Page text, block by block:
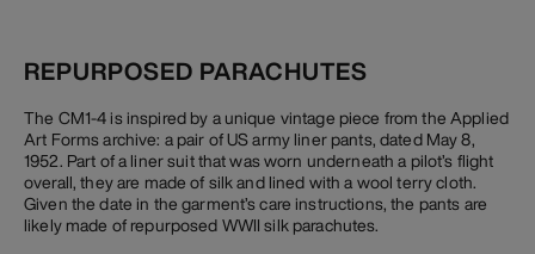
REPURPOSED PARACHUTES
The CM1-4 is inspired by a unique vintage piece from the Applied
Art Forms archive: a pair of US army liner pants, dated May 8,
1952. Part of a liner suit that was worn underneath a pilot’s flight
overall, they are made of silk and lined with a wool terry cloth.
Given the date in the garment’s care instructions, the pants are
likely made of repurposed WWII silk parachutes.